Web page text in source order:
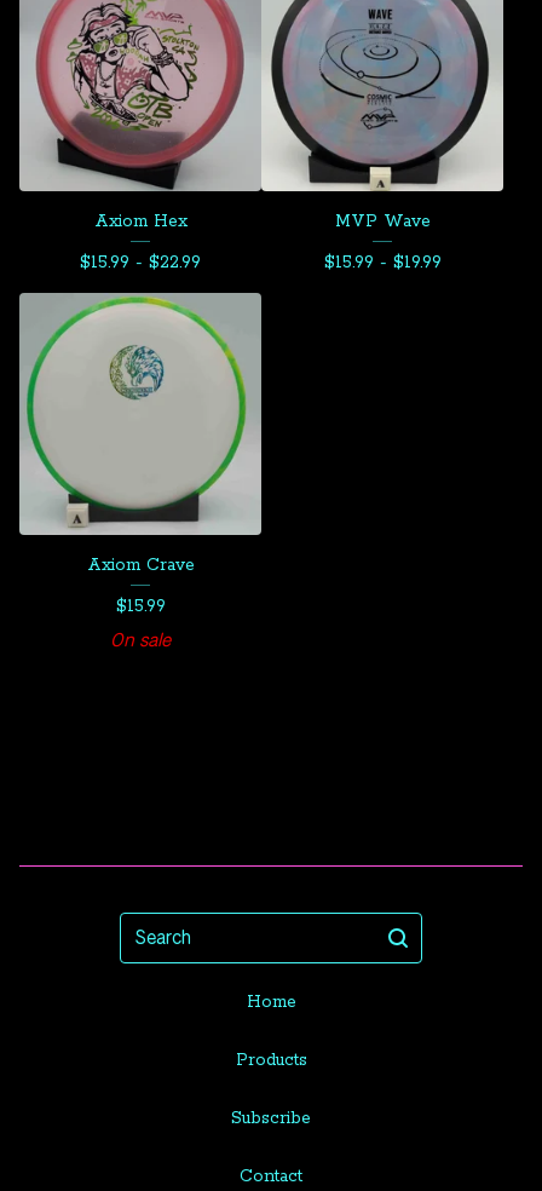
Axiom Hex
$15.99 - $22.99
MVP Wave
$15.99 - $19.99
Axiom Crave
$15.99
On sale
Search
Home
Products
Subscribe
Contact